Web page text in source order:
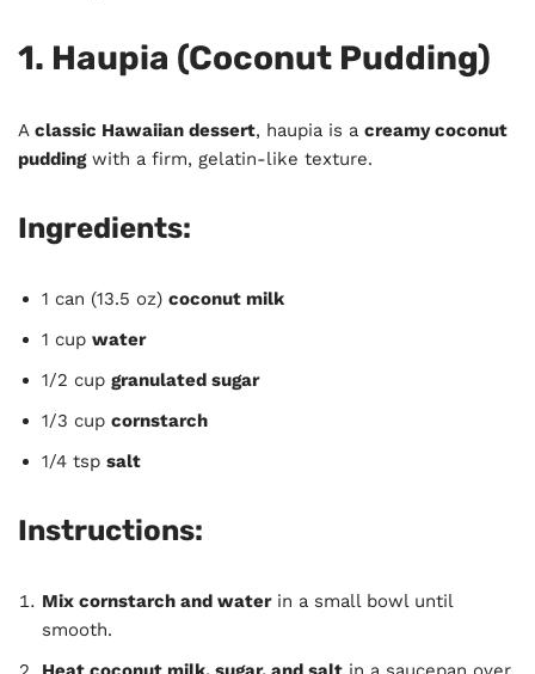
1. Haupia (Coconut Pudding)
A classic Hawaiian dessert, haupia is a creamy coconut
puddingwith a firm, gelatin-like texture.
Ingredients:
1 can (13.5 oz) coconut milk
1 cup water
1/2 cup granulated sugar
1/3 cup cornstarch
1/4 tsp salt
Instructions:
Mix cornstarch and waterin a small bowl until
smooth.